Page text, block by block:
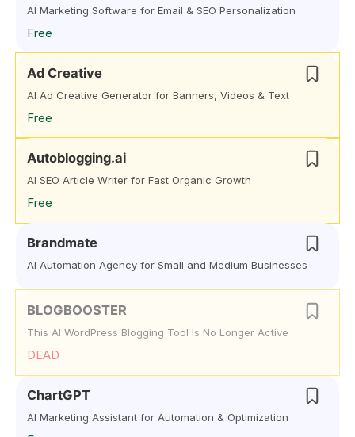
AI Marketing Software for Email & SEO Personalization
Free
Ad Creative
AI Ad Creative Generator for Banners, Videos & Text
Free
Autoblogging.ai
AI SEO Article Writer for Fast Organic Growth
Free
Brandmate
AI Automation Agency for Small and Medium Businesses
BLOGBOOSTER
This AI WordPress Blogging Tool Is No Longer Active
DEAD
ChartGPT
AI Marketing Assistant for Automation & Optimization